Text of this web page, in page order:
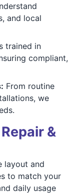
and local
trained in
compliant,
From routine
we
&
layout and
to match your
daily usage